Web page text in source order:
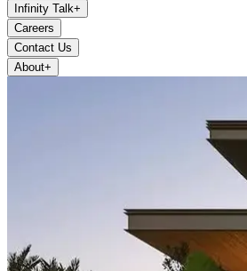
Infinity Talk+
Careers
Contact Us
About+